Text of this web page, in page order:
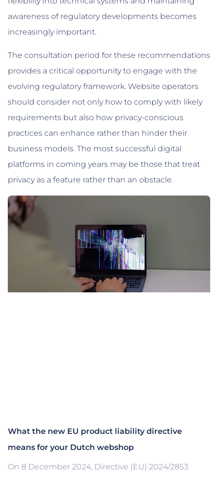
awareness of regulatory developments becomes
increasingly important.
The consultation period for these recommendations
provides a critical opportunity to engage with the
evolving regulatory framework. Website operators
should consider not only how to comply with likely
requirements but also how privacy-conscious
practices can enhance rather than hinder their
business models. The most successful digital
platforms in coming years may be those that treat
privacy as a feature rather than an obstacle.
What the new EU product liability directive
means for your Dutch webshop
On 8 December 2024, Directive (EU) 2024/2853